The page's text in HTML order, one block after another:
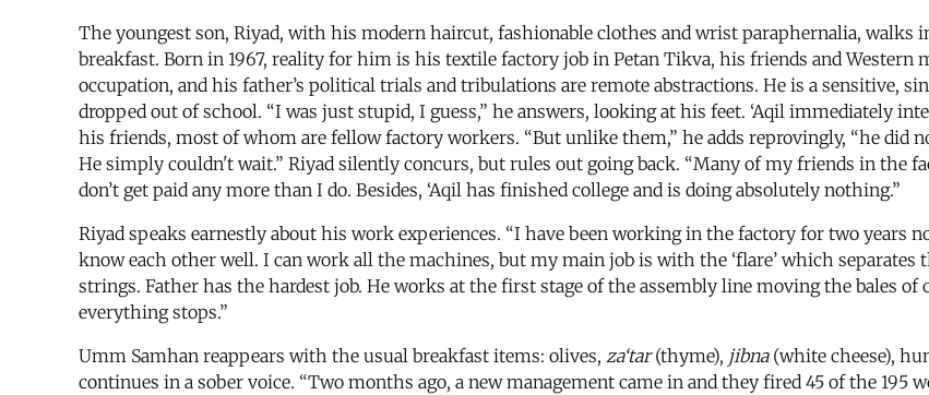
The youngest son, Riyad, with his modern haircut, fashionable clothes and wrist paraphernalia, walks
breakfast. Born in 1967, reality for him is his textile factory job in Petan Tikva, his friends and Western
occupation, and his father’s political trials and tribulations are remote abstractions. He is a sensitive,
dropped out of school. “I was just stupid, I guess,” he answers, looking at his feet. ‘Aqil immediately
his friends, most of whom are fellow factory workers. “But unlike them,” he adds reprovingly, “he did
He simply couldn't wait.” Riyad silently concurs, but rules out going back. “Many of my friends in the
don’t get paid any more than I do. Besides, ‘Aqil has finished college and is doing absolutely nothing.”
Riyad speaks earnestly about his work experiences. “I have been working in the factory for two years
know each other well. I can work all the machines, but my main job is with the ‘flare’ which
strings. Father has the hardest job. He works at the first stage of the assembly line moving the bales
everything stops.”
Umm Samhan reappears with the usual breakfast items: olives, za‘tar(thyme), jibna(white cheese),
continues in a sober voice. “Two months ago, a new management came in and they fired 45 of the 195